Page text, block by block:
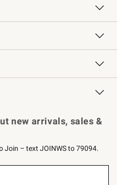
Free Design Services
Knife Sharpening
Contract
Professional Chefs
Key Rewards
new arrivals, sales &
Join – text JOINWS to 79094.